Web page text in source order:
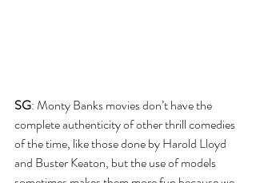
SG: Monty Banks movies don’t have the
complete authenticity of other thrill comedies
of the time, like those done by Harold Lloyd
and Buster Keaton, but the use of models